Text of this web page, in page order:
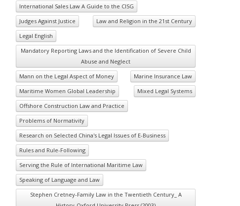
International Sales Law A Guide to the CISG
Judges Against Justice
Law and Religion in the 21st Century
Legal English
Mandatory Reporting Laws and the Identification of Severe Child
Abuse and Neglect
Mann on the Legal Aspect of Money
Marine Insurance Law
Maritime Women Global Leadership
Mixed Legal Systems
Offshore Construction Law and Practice
Problems of Normativity
Research on Selected China's Legal Issues of E-Business
Rules and Rule-Following
Serving the Rule of International Maritime Law
Speaking of Language and Law
Stephen Cretney-Family Law in the Twentieth Century_ A